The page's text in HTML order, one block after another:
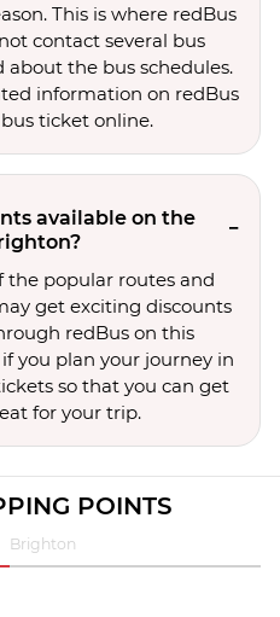
This is where redBus
contact several bus
the bus schedules.
information on redBus
ticket online.
available on the
the popular routes and
get exciting discounts
redBus on this
you plan your journey in
so that you can get
for your trip.
POINTS
Brighton